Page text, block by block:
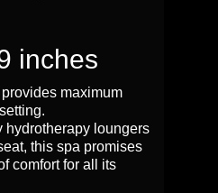
inches
maximum
hydrotherapy loungers
this spa promises
comfort for all its